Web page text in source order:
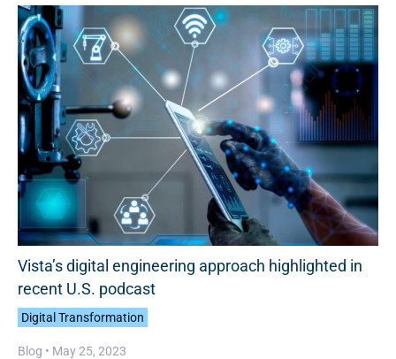
Vista’s digital engineering approach highlighted in
recent U.S. podcast
Digital Transformation
Blog • May 25, 2023